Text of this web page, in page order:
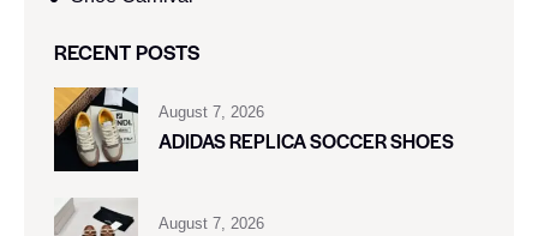
RECENT POSTS
August 7, 2026
ADIDAS REPLICA SOCCER SHOES
August 7, 2026